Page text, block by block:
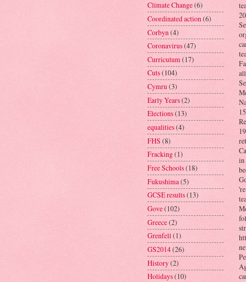
Climate Change(6)
Coordinated action(6)
Corbyn (4)
Coronavirus(47)
Curriculum(17)
Cuts(104)
Cymru(3)
Early Years(2)
Elections(13)
equalities(4)
FHS (8)
Fracking(1)
Free Schools(18)
Fukushima (5)
GCSE results(13)
Gove(102)
Greece(2)
Grenfell(1)
GS2014(26)
History(2)
Holidays(10)
in